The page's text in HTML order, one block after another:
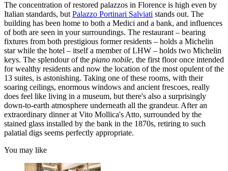
The concentration of restored palazzos in Florence is high even by
Italian standards, but Palazzo Portinari Salviati stands out. The
building has been home to both a Medici and a bank, and influences
of both are seen in your surroundings. The restaurant – bearing
fixtures from both prestigious former residents – holds a Michelin
star while the hotel – itself a member of LHW – holds two Michelin
keys. The splendour of the piano nobile, the first floor once intended
for wealthy residents and now the location of the most opulent of the
13 suites, is astonishing. Taking one of these rooms, with their
soaring ceilings, enormous windows and ancient frescoes, really
does feel like living in a museum, but there's also a surprisingly
down-to-earth atmosphere underneath all the grandeur. After an
extraordinary dinner at Vito Mollica's Atto, surrounded by the
stained glass installed by the bank in the 1870s, retiring to such
palatial digs seems perfectly appropriate.
You may like